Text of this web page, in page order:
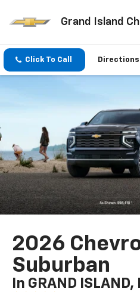
Grand Island
Click To Call Directions
2026
Suburban
In GRAND ISLAND,